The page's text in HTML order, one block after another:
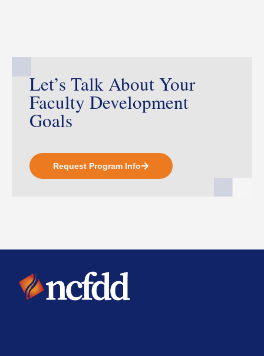
Let’s Talk About Your
Faculty Development
Goals
Request Program Info